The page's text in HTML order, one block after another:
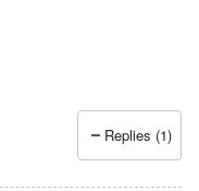
Replies (1)